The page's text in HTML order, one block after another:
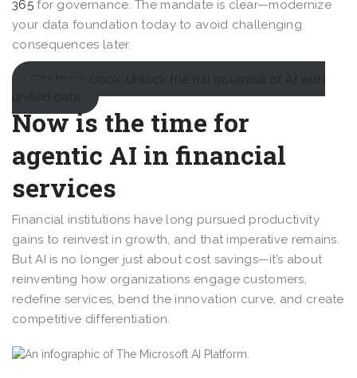
365for governance. The mandate is clear—modernize
your data foundation today to avoid challenging
consequences later.
Get the e-book: Unlock the full potential of AI with
unified data
Now is the time for
agentic AI in financial
services
Financial institutions have long pursued productivity
gains to reinvest in growth, and that imperative remains.
But AI is no longer just about cost savings—it’s about
reinventing how organizations engage customers,
redefine services, bend the innovation curve, and create
competitive differentiation.